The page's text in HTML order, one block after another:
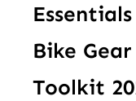
Bike
Toolkit